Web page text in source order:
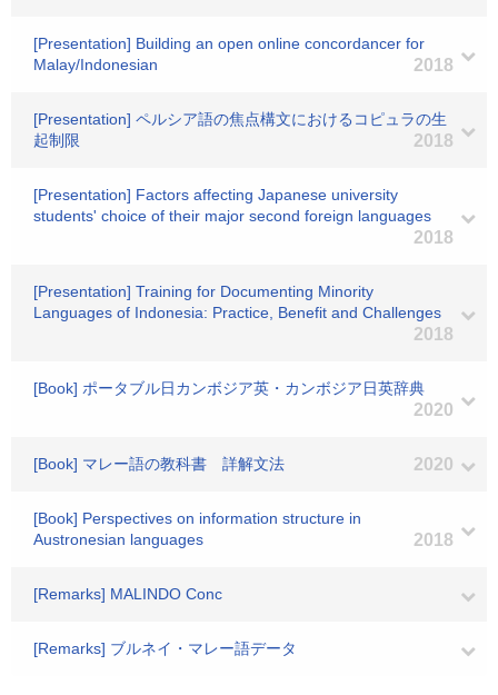
[Presentation] Building an open online concordancer for
Malay/Indonesian
2018
[Presentation] ペルシア語の焦点構文におけるコピュラの生
起制限
2018
[Presentation] Factors affecting Japanese university
students' choice of their major second foreign languages
2018
[Presentation] Training for Documenting Minority
Languages of Indonesia: Practice, Benefit and Challenges
2018
[Book] ポータブル日カンボジア英・カンボジア日英辞典
2020
[Book] マレー語の教科書 詳解文法 2020
[Book] Perspectives on information structure in
Austronesian languages
2018
[Remarks] MALINDO Conc
[Remarks] ブルネイ・マレー語データ